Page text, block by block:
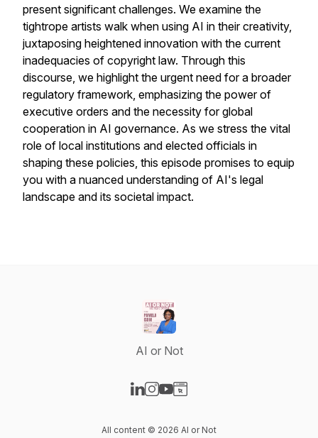
present significant challenges. We examine the
tightrope artists walk when using AI in their creativity,
juxtaposing heightened innovation with the current
inadequacies of copyright law. Through this
discourse, we highlight the urgent need for a broader
regulatory framework, emphasizing the power of
executive orders and the necessity for global
cooperation in AI governance. As we stress the vital
role of local institutions and elected officials in
shaping these policies, this episode promises to equip
you with a nuanced understanding of AI's legal
landscape and its societal impact.
AI or Not
All content © 2026 AI or Not